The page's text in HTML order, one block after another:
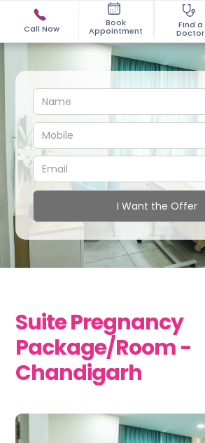
Call Now
Book
Appointment
Find a
Doctor
Suite Pregnancy
Package/Room -
Chandigarh